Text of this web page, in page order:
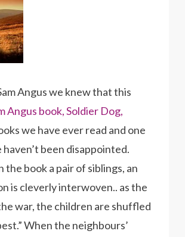
Angus we knew that this
Angus book, Soldier Dog,
we have ever read and one
been disappointed.
book a pair of siblings, an
is cleverly interwoven.. as the
war, the children are shuffled
When the neighbours’